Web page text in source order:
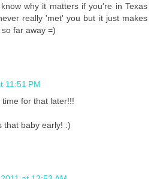
why it matters if you're in Texas
really 'met' you but it just makes
far away =)
11:51 PM
time for that later!!!
that baby early! :)